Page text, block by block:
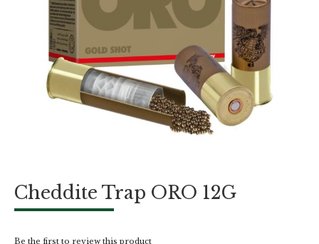
Cheddite Trap ORO 12G
Be the first to review this product